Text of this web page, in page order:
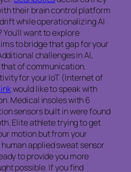
their brain control platform
while operationalizing AI
want to explore
to bridge that gap for your
challenges in AI,
of communication.
for your IoT (Internet of
would like to speak with
Medical insoles with 6
sensors built in were found
Elite athlete trying to get
motion but from your
applied sweat sensor
to provide you more
possible. If you find